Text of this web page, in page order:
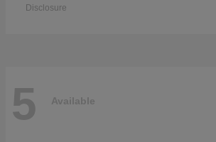
Disclosure
5 Available